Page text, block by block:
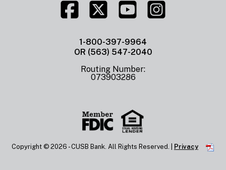
1-800-397-9964
OR (563) 547-2040
Routing Number:
073903286
Copyright © 2026 - CUSB Bank. All Rights Reserved. | Privacy